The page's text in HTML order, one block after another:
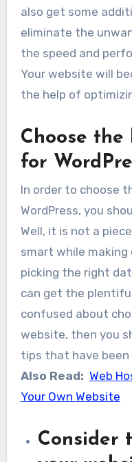
also get some
eliminate the
the speed and
Your website will
the help of
Choose the
for
In order to choose
WordPress, you
Well, it is not a
smart while making
picking the right
can get the
confused about
website, then you
tips that have been
Also Read: Web
Your Own Website
Consider